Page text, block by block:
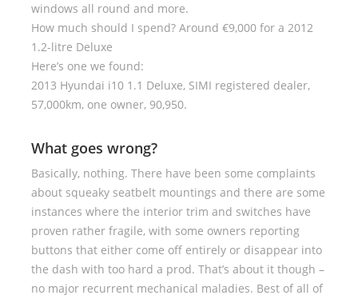
windows all round and more.
How much should I spend? Around €9,000 for a 2012
1.2-litre Deluxe
Here’s one we found:
2013 Hyundai i10 1.1 Deluxe, SIMI registered dealer,
57,000km, one owner, 90,950.
What goes wrong?
Basically, nothing. There have been some complaints
about squeaky seatbelt mountings and there are some
instances where the interior trim and switches have
proven rather fragile, with some owners reporting
buttons that either come off entirely or disappear into
the dash with too hard a prod. That’s about it though –
no major recurrent mechanical maladies. Best of all of